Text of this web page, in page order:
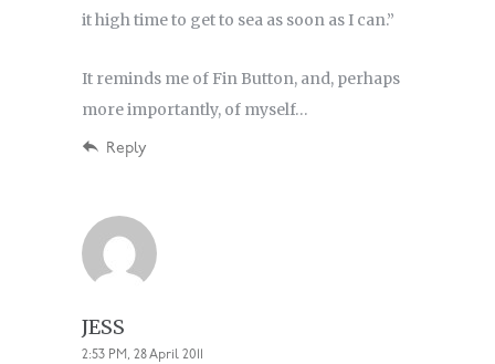
it high time to get to sea as soon as I can.”
It reminds me of Fin Button, and, perhaps
more importantly, of myself…
Reply
JESS
2:53 PM, 28 April 2011